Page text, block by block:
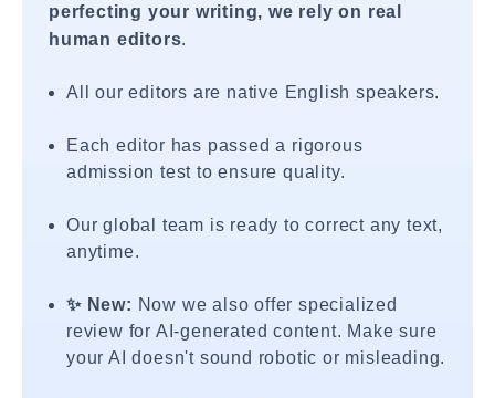
perfecting your writing, we rely on real
human editors.
All our editors are native English speakers.
Each editor has passed a rigorous
admission test to ensure quality.
Our global team is ready to correct any text,
anytime.
✨ New: Now we also offer specialized
review for AI-generated content. Make sure
your AI doesn't sound robotic or misleading.